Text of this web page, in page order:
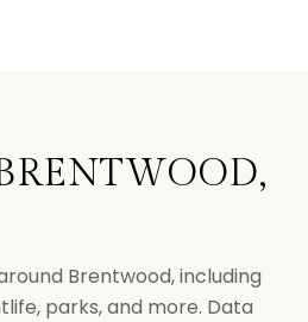
Brentwood, including
parks, and more. Data